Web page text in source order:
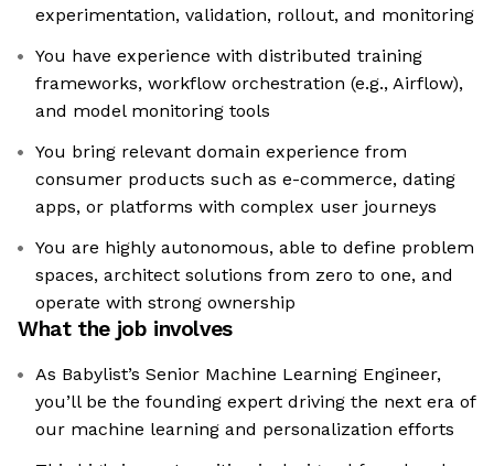
experimentation, validation, rollout, and monitoring
You have experience with distributed training
frameworks, workflow orchestration (e.g., Airflow),
and model monitoring tools
You bring relevant domain experience from
consumer products such as e-commerce, dating
apps, or platforms with complex user journeys
You are highly autonomous, able to define problem
spaces, architect solutions from zero to one, and
operate with strong ownership
What the job involves
As Babylist’s Senior Machine Learning Engineer,
you’ll be the founding expert driving the next era of
our machine learning and personalization efforts